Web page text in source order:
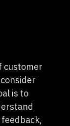
customer
is to